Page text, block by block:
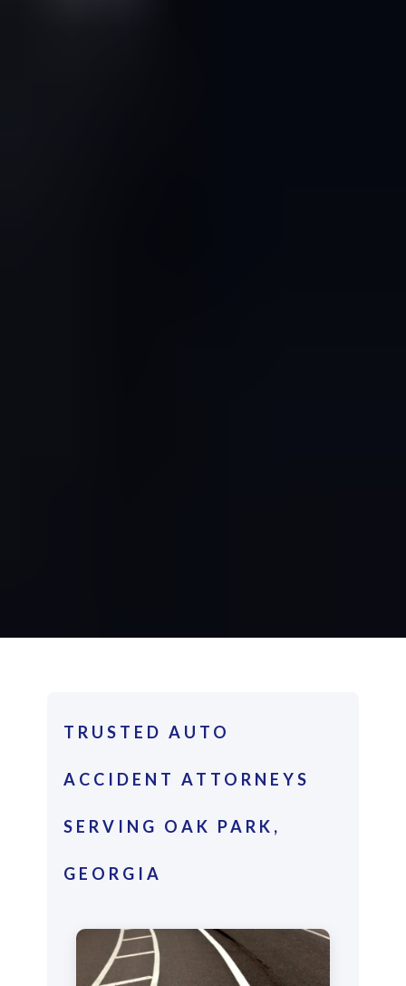
TRUSTED AUTO
ACCIDENT ATTORNEYS
SERVING OAK PARK,
GEORGIA